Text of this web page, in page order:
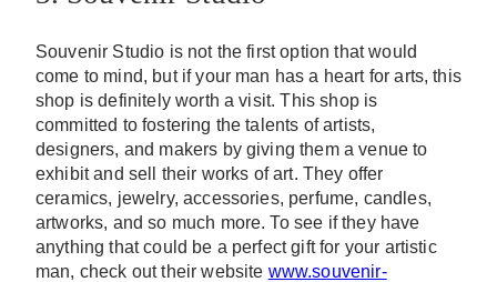
Souvenir Studio is not the first option that would
come to mind, but if your man has a heart for arts, this
shop is definitely worth a visit. This shop is
committed to fostering the talents of artists,
designers, and makers by giving them a venue to
exhibit and sell their works of art. They offer
ceramics, jewelry, accessories, perfume, candles,
artworks, and so much more. To see if they have
anything that could be a perfect gift for your artistic
man, check out their website www.souvenir-